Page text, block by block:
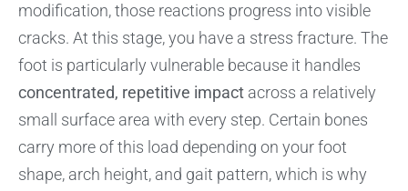
modification, those reactions progress into visible
cracks. At this stage, you have a stress fracture. The
foot is particularly vulnerable because it handles
concentrated, repetitive impact across a relatively
small surface area with every step. Certain bones
carry more of this load depending on your foot
shape, arch height, and gait pattern, which is why